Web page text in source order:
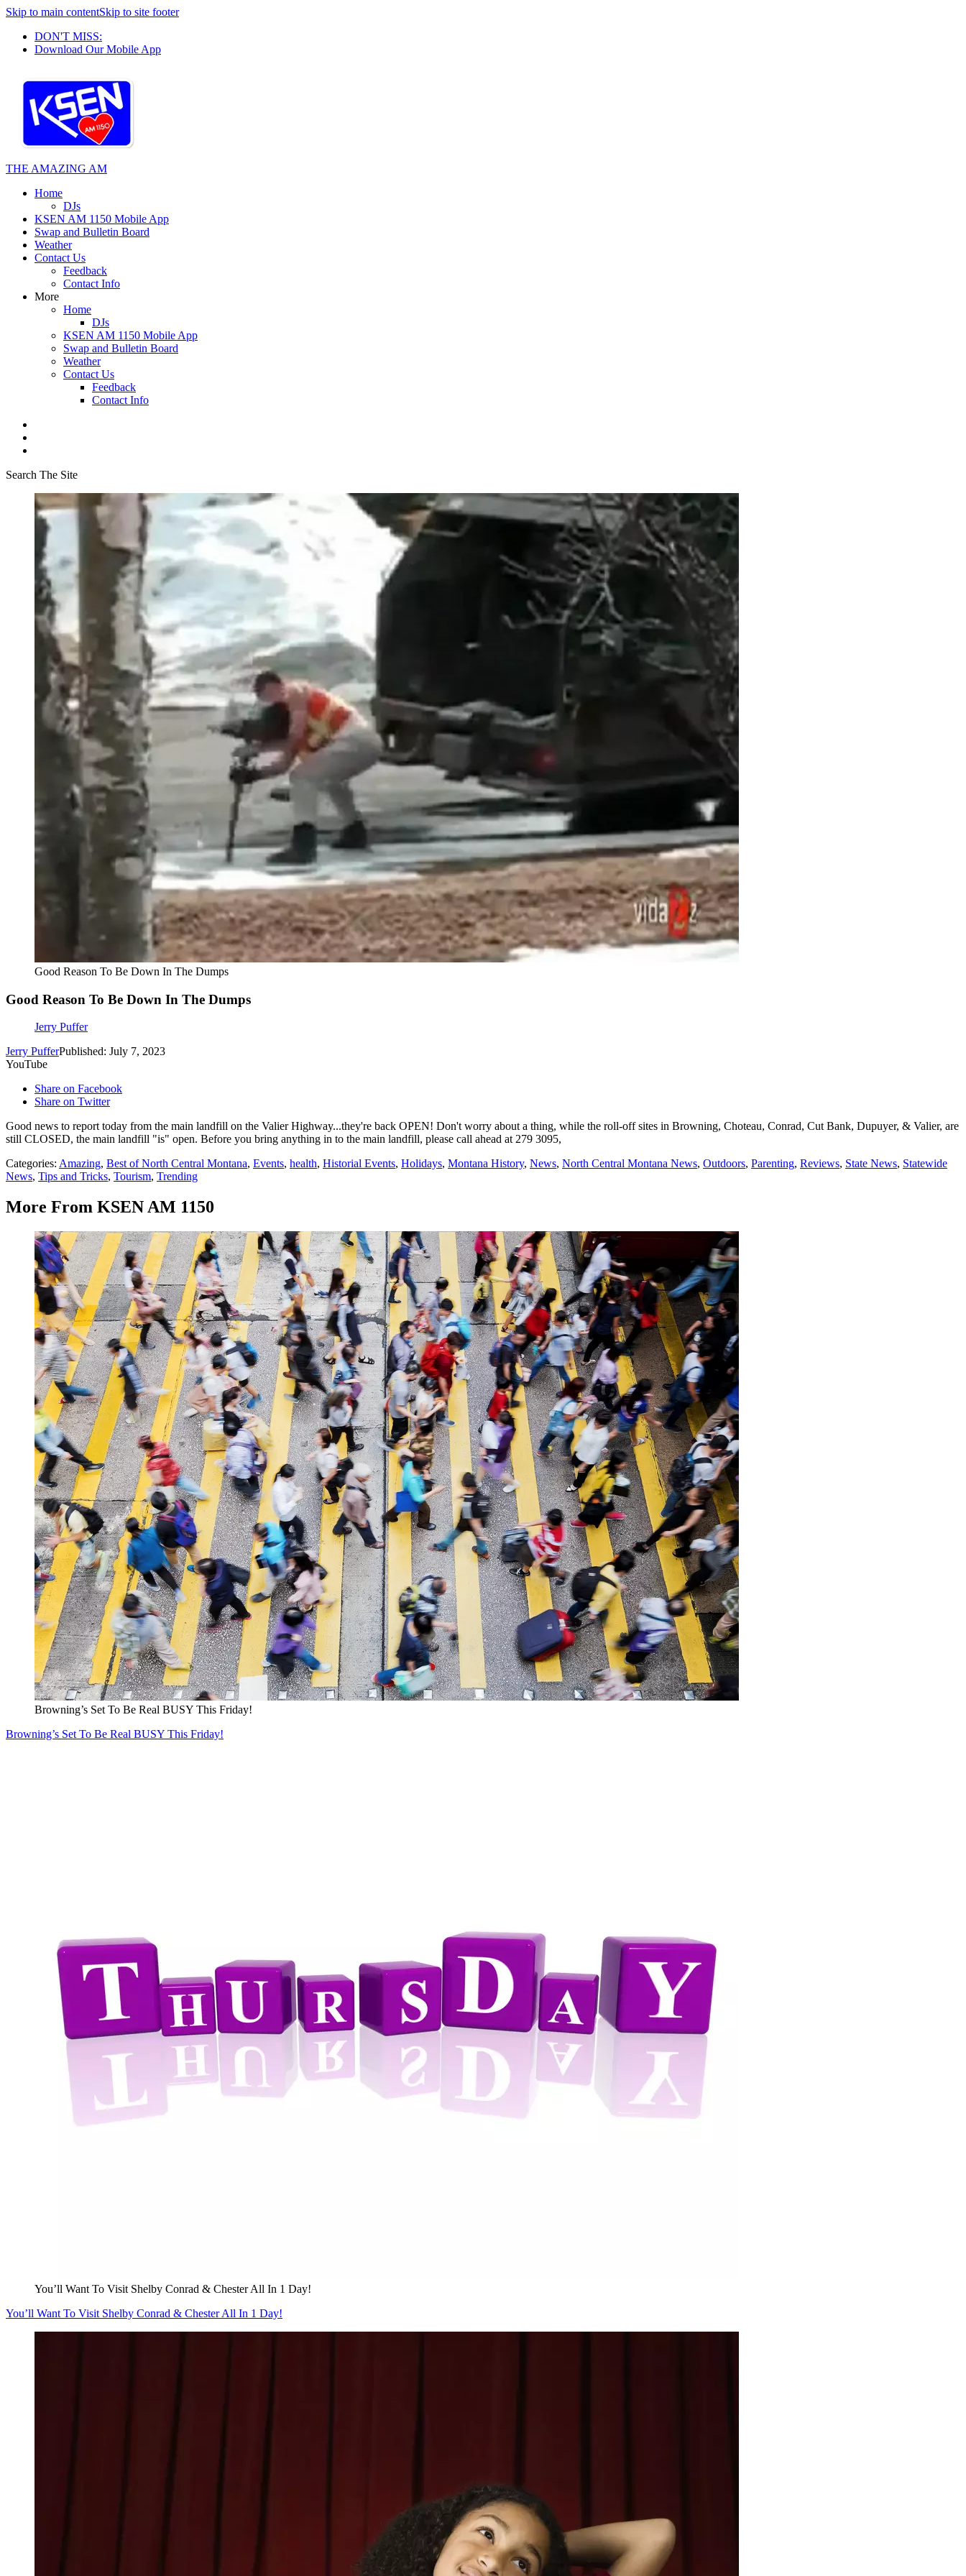
Skip to main contentSkip to site footer
DON'T MISS:
Download Our Mobile App
THE AMAZING AM
Home
DJs
KSEN AM 1150 Mobile App
Swap and Bulletin Board
Weather
Contact Us
Feedback
Contact Info
More
Home
DJs
KSEN AM 1150 Mobile App
Swap and Bulletin Board
Weather
Contact Us
Feedback
Contact Info
Search The Site
Good Reason To Be Down In The Dumps
Good Reason To Be Down In The Dumps
Jerry Puffer
Jerry PufferPublished: July 7, 2023
YouTube
Share on Facebook
Share on Twitter
Good news to report today from the main landfill on the Valier Highway...they're back OPEN! Don't worry about a thing, while the roll-off sites in Browning, Choteau, Conrad, Cut Bank, Dupuyer, & Valier, are
still CLOSED, the main landfill "is" open. Before you bring anything in to the main landfill, please call ahead at 279 3095,
Categories: Amazing, Best of North Central Montana, Events, health, Historial Events, Holidays, Montana History, News, North Central Montana News, Outdoors, Parenting, Reviews, State News, Statewide
News, Tips and Tricks, Tourism, Trending
More From KSEN AM 1150
Browning’s Set To Be Real BUSY This Friday!
Browning’s Set To Be Real BUSY This Friday!
You’ll Want To Visit Shelby Conrad & Chester All In 1 Day!
You’ll Want To Visit Shelby Conrad & Chester All In 1 Day!